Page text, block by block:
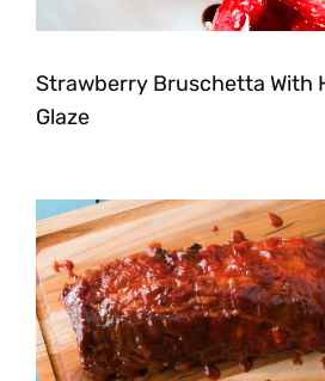
Strawberry Bruschetta With
Glaze